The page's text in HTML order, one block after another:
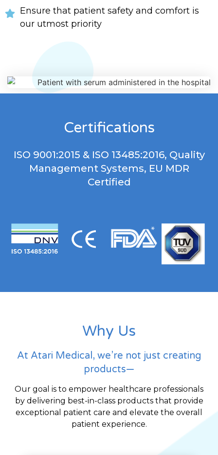
Ensure that patient safety and comfort is
our utmost priority
Certifications
ISO 9001:2015 & ISO 13485:2016, Quality
Management Systems, EU MDR
Certified
Why Us
At Atari Medical, we’re not just creating
products—
Our goal is to empower healthcare professionals
by delivering best-in-class products that provide
exceptional patient care and elevate the overall
patient experience.